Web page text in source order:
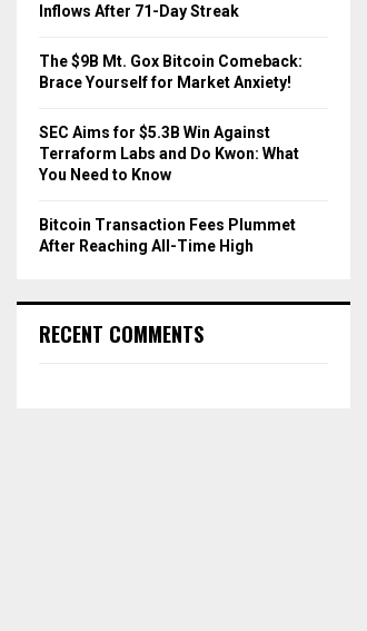
Inflows After 71-Day Streak
The $9B Mt. Gox Bitcoin Comeback:
Brace Yourself for Market Anxiety!
SEC Aims for $5.3B Win Against
Terraform Labs and Do Kwon: What
You Need to Know
Bitcoin Transaction Fees Plummet
After Reaching All-Time High
RECENT COMMENTS